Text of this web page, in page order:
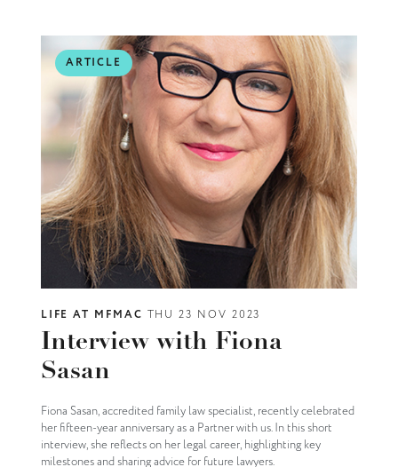
ARTICLE
LIFE AT MFMAC THU 23 NOV 2023
Interview with Fiona
Sasan
Fiona Sasan, accredited family law specialist, recently celebrated
her fifteen-year anniversary as a Partner with us. In this short
interview, she reflects on her legal career, highlighting key
milestones and sharing advice for future lawyers.